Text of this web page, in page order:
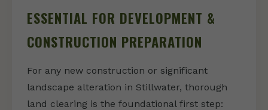
ESSENTIAL FOR DEVELOPMENT &
CONSTRUCTION PREPARATION
For any new construction or significant
landscape alteration in Stillwater, thorough
land clearing is the foundational first step: